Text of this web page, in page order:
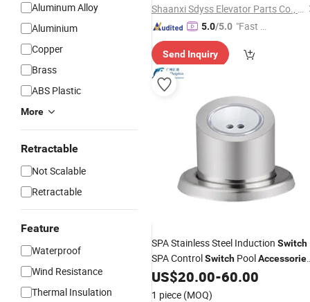
Aluminum Alloy
Aluminium
Copper
Brass
ABS Plastic
More
Retractable
Not Scalable
Retractable
Feature
Waterproof
Wind Resistance
Thermal Insulation
Shaanxi Sdyss Elevator Parts Co., Ltd
5.0/5.0 "Fast Di
Send Inquiry
SPA Stainless Steel Induction Switch
SPA ControlSwitch Pool
Induction Control
US$20.00-60.00
1 piece (MOQ)